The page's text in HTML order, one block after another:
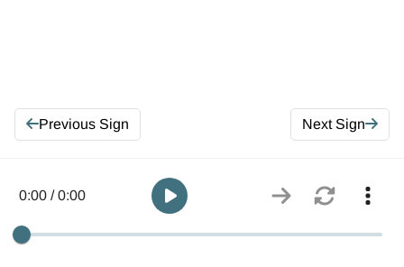
Previous Sign Next Sign
0:00 / 0:00